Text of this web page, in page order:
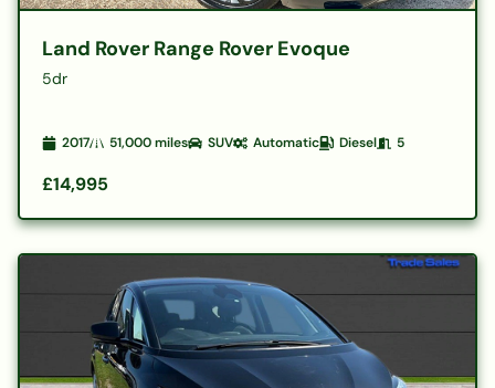
Land Rover Range Rover Evoque
5dr
2017 51,000miles SUV Automatic Diesel 5
£14,995